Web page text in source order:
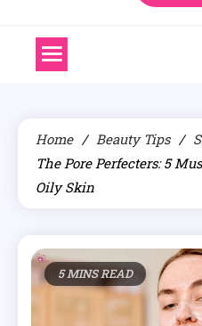
Home Beauty Tips
The Pore Perfecters: 5
Oily Skin
5 MINS READ